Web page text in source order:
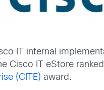
IT internal
Cisco IT eStore
(CITE) award.